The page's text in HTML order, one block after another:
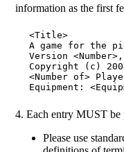
information as the first
<Title>
A game for the
Version
Copyright (c)
<Number of>
4. Each entry MUST be
Please use